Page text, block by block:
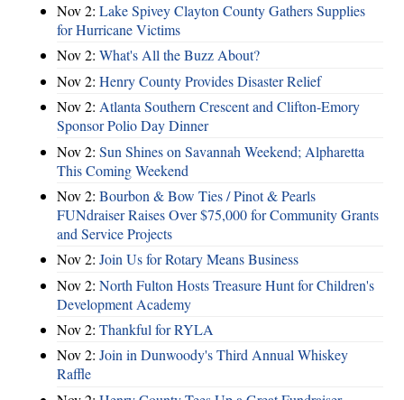
Nov 2: Lake Spivey Clayton County Gathers Supplies
for Hurricane Victims
Nov 2: What's All the Buzz About?
Nov 2: Henry County Provides Disaster Relief
Nov 2: Atlanta Southern Crescent and Clifton-Emory
Sponsor Polio Day Dinner
Nov 2: Sun Shines on Savannah Weekend; Alpharetta
This Coming Weekend
Nov 2: Bourbon & Bow Ties / Pinot & Pearls
FUNdraiser Raises Over $75,000 for Community Grants
and Service Projects
Nov 2: Join Us for Rotary Means Business
Nov 2: North Fulton Hosts Treasure Hunt for Children's
Development Academy
Nov 2: Thankful for RYLA
Nov 2: Join in Dunwoody's Third Annual Whiskey
Raffle